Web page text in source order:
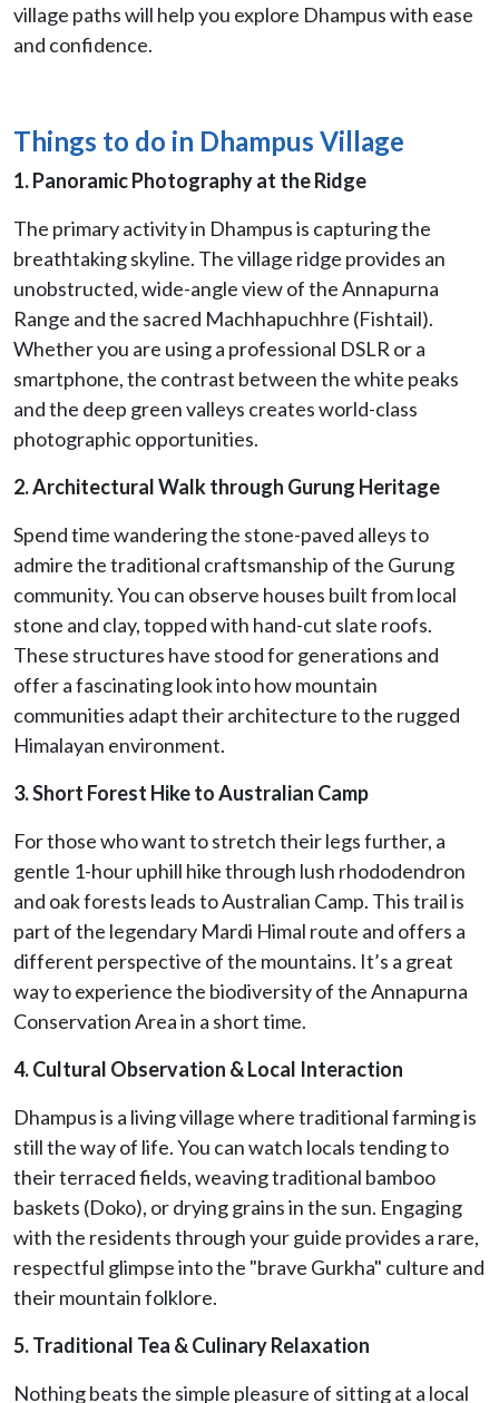
village paths will help you explore Dhampus with ease
and confidence.
Things to do in Dhampus Village
1. Panoramic Photography at the Ridge
The primary activity in Dhampus is capturing the
breathtaking skyline. The village ridge provides an
unobstructed, wide-angle view of the Annapurna
Range and the sacred Machhapuchhre (Fishtail).
Whether you are using a professional DSLR or a
smartphone, the contrast between the white peaks
and the deep green valleys creates world-class
photographic opportunities.
2. Architectural Walk through Gurung Heritage
Spend time wandering the stone-paved alleys to
admire the traditional craftsmanship of the Gurung
community. You can observe houses built from local
stone and clay, topped with hand-cut slate roofs.
These structures have stood for generations and
offer a fascinating look into how mountain
communities adapt their architecture to the rugged
Himalayan environment.
3. Short Forest Hike to Australian Camp
For those who want to stretch their legs further, a
gentle 1-hour uphill hike through lush rhododendron
and oak forests leads to Australian Camp. This trail is
part of the legendary Mardi Himal route and offers a
different perspective of the mountains. It’s a great
way to experience the biodiversity of the Annapurna
Conservation Area in a short time.
4. Cultural Observation & Local Interaction
Dhampus is a living village where traditional farming is
still the way of life. You can watch locals tending to
their terraced fields, weaving traditional bamboo
baskets (Doko), or drying grains in the sun. Engaging
with the residents through your guide provides a rare,
respectful glimpse into the "brave Gurkha" culture and
their mountain folklore.
5. Traditional Tea & Culinary Relaxation
Nothing beats the simple pleasure of sitting at a local